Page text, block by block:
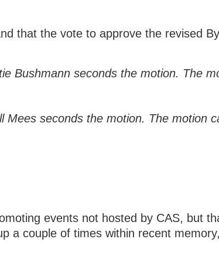
that the vote to approve the revised
Bushmann seconds the motion. The
Mees seconds the motion. The motion
events not hosted by CAS, but
a couple of times within recent